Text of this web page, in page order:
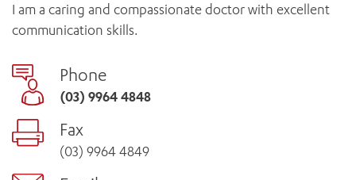
GET INVOLVED
PARTICIPATE
VOLUNTEER
I am a caring and compassionate doctor with excellent
communication skills.
Phone
(03) 9964 4848
Fax
(03) 9964 4849